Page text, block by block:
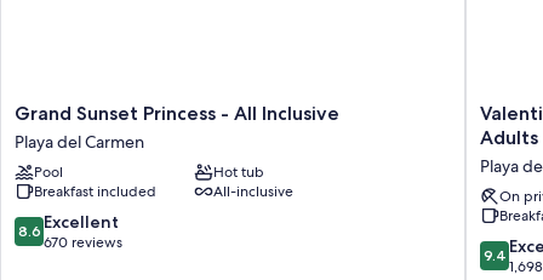
Grand
Sunset
Princess
-
All
Inclusive
Playa
Grand Sunset Princess - All Inclusive
Playa del Carmen
Pool
Hot tub
Breakfast included
All-inclusive
8.6
out
8.6 Excellent
670 reviews
Valentin
Imperial
Maya
All
Inclusive
-
Adults
Adults
Playa
On
9.4
out
9.4